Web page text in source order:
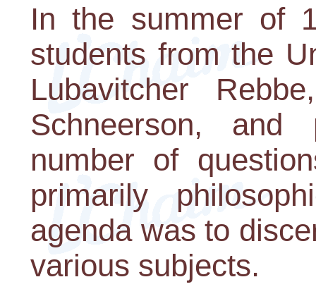
In the summer of
students from the
Lubavitcher
Schneerson,
number of
primarily
agenda was to
various subjects.